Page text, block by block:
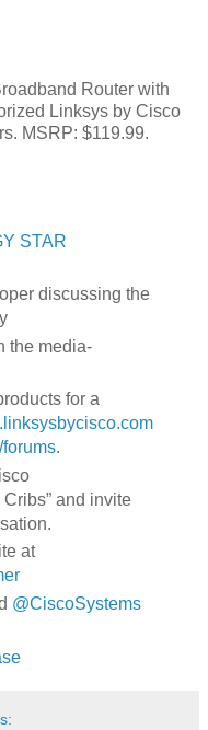
Router with
Linksys by Cisco
MSRP: $119.99.
STAR
discussing the
the media-
for a
.
and invite
at
@CiscoSystems